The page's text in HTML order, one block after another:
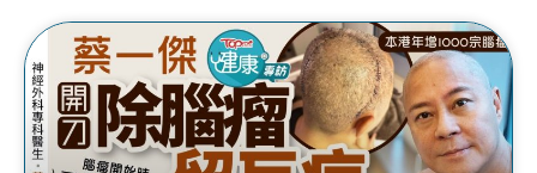
網上預約
搜尋